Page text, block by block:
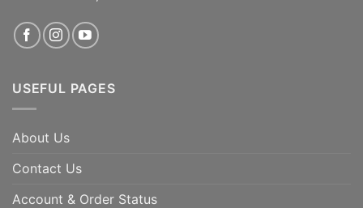
USEFUL PAGES
About Us
Contact Us
Account & Order Status